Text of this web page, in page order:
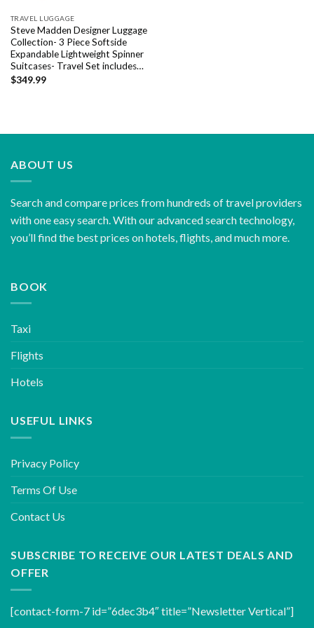
TRAVEL LUGGAGE
Steve Madden Designer Luggage
Collection- 3 Piece Softside
Expandable Lightweight Spinner
Suitcases- Travel Set includes…
$349.99
ABOUT US
Search and compare prices from hundreds of travel providers
with one easy search. With our advanced search technology,
you’ll find the best prices on hotels, flights, and much more.
BOOK
Taxi
Flights
Hotels
USEFUL LINKS
Privacy Policy
Terms Of Use
Contact Us
SUBSCRIBE TO RECEIVE OUR LATEST DEALS AND
OFFER
[contact-form-7 id=”6dec3b4″ title=”Newsletter Vertical”]